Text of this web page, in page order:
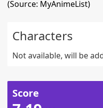
(Source: MyAnimeList)
Characters
Not available, will be
Score